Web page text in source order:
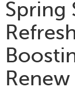
Spring